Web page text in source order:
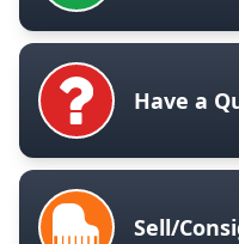
Have a
Sell/